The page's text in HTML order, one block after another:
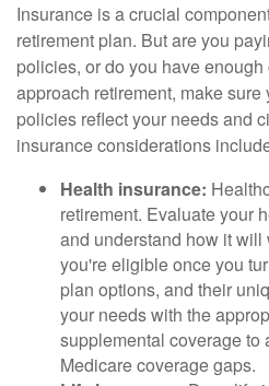
Insurance is a crucial
retirement plan. But are you
policies, or do you have
approach retirement, make
policies reflect your needs and
insurance considerations
Health insurance:
retirement. Evaluate your
and understand how it
you're eligible once you
plan options, and their
your needs with the
supplemental coverage to
Medicare coverage gaps.